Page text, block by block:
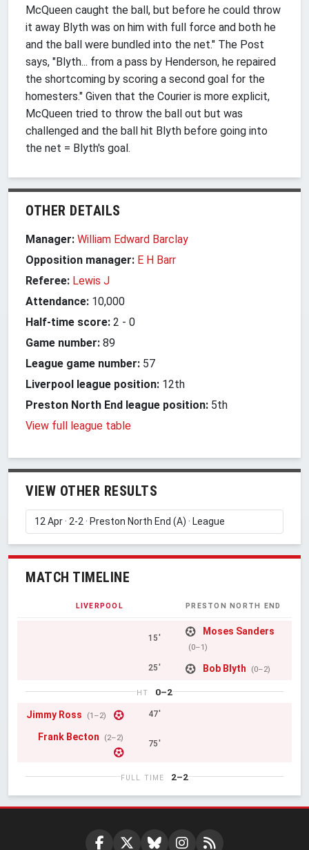
McQueen caught the ball, but before he could throw
it away Blyth was on him with full force and both he
and the ball were bundled into the net." The Post
says, "Blyth... from a pass by Henderson, he repaired
the shortcoming by scoring a second goal for the
homesters." Given that the Courier is more explicit,
McQueen tried to throw the ball out but was
challenged and the ball hit Blyth before going into
the net = Blyth's goal.
OTHER DETAILS
Manager: William Edward Barclay
Opposition manager: E H Barr
Referee: Lewis J
Attendance: 10,000
Half-time score: 2 - 0
Game number: 89
League game number: 57
Liverpool league position: 12th
Preston North End league position: 5th
View full league table
VIEW OTHER RESULTS
MATCH TIMELINE
LIVERPOOL PRESTON NORTH END
15'
Moses Sanders
(0–1)
25' Bob Blyth (0–2)
HT 0–2
Jimmy Ross (1–2) 47'
Frank Becton (2–2)
75'
FULL TIME 2–2